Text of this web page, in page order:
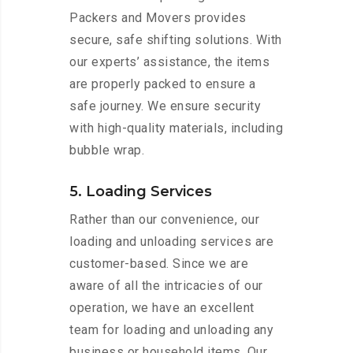
Packers and Movers provides
secure, safe shifting solutions. With
our experts’ assistance, the items
are properly packed to ensure a
safe journey. We ensure security
with high-quality materials, including
bubble wrap.
5. Loading Services
Rather than our convenience, our
loading and unloading services are
customer-based. Since we are
aware of all the intricacies of our
operation, we have an excellent
team for loading and unloading any